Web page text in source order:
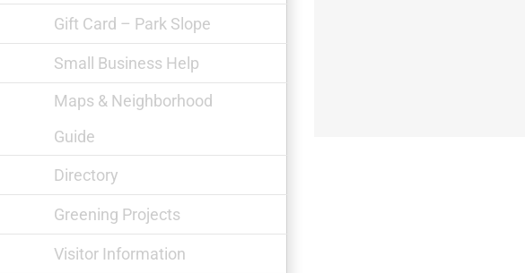
Gift Card – Park Slope
Small Business Help
Maps & Neighborhood
Guide
Directory
Greening Projects
Visitor Information